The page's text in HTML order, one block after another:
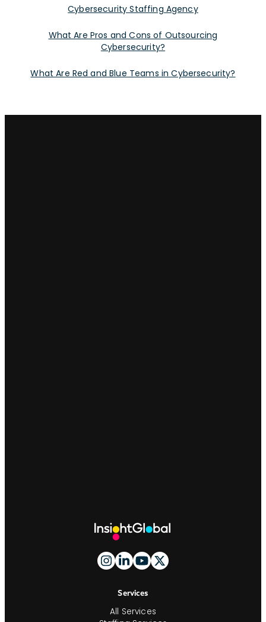
Cybersecurity Staffing Agency
What Are Pros and Cons of Outsourcing
Cybersecurity?
What Are Red and Blue Teams in Cybersecurity?
Services
All Services